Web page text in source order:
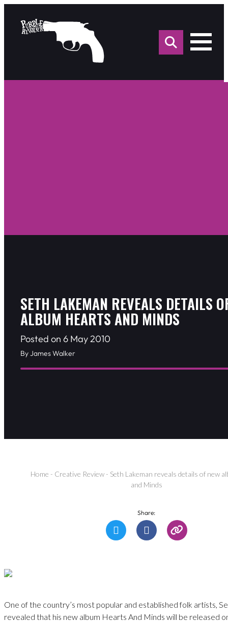
for:
SETH LAKEMAN REVEALS DETAILS
ALBUM HEARTS AND MINDS
Posted on 6 May 2010
By James Walker
Home - Creative Review - Seth Lakeman reveals details of new
and Minds
Share:
One of the country’s most popular and established folk artists,
revealed that his new album Hearts And Minds will be released